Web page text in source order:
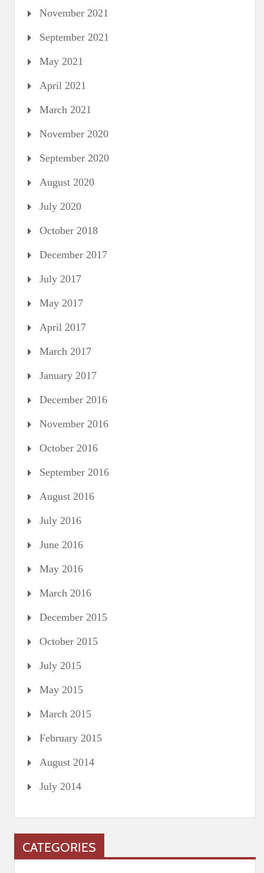
November 2021
September 2021
May 2021
April 2021
March 2021
November 2020
September 2020
August 2020
July 2020
October 2018
December 2017
July 2017
May 2017
April 2017
March 2017
January 2017
December 2016
November 2016
October 2016
September 2016
August 2016
July 2016
June 2016
May 2016
March 2016
December 2015
October 2015
July 2015
May 2015
March 2015
February 2015
August 2014
July 2014
CATEGORIES